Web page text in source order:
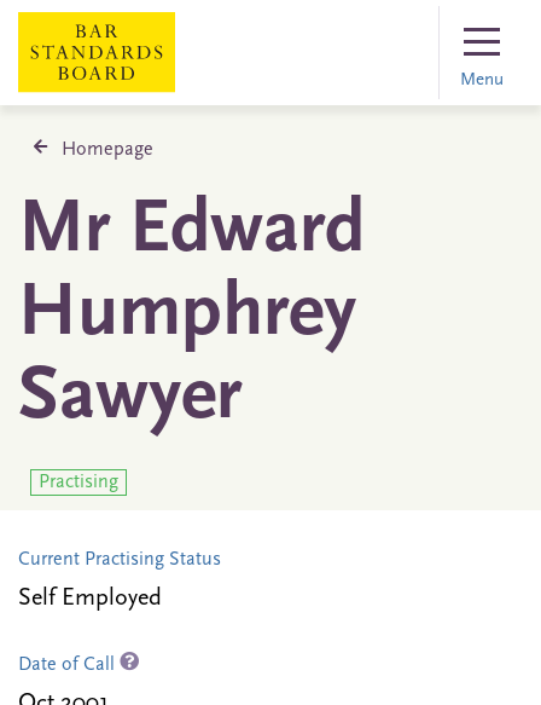
Menu
Homepage
Mr Edward
Humphrey
Sawyer
Practising
Current Practising Status
Self Employed
Date of Call